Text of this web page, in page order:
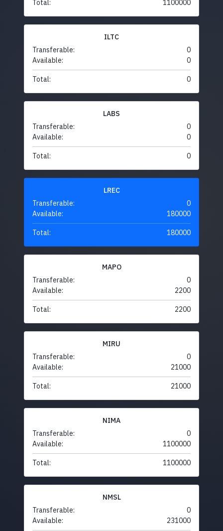
Total: 1100000
ILTC
Transferable:
0
Available:
0
Total: 0
LABS
Transferable:
0
Available:
0
Total: 0
LREC
Transferable:
0
Available:
180000
Total: 180000
MAPO
Transferable:
0
Available:
2200
Total: 2200
MIRU
Transferable:
0
Available:
21000
Total: 21000
NIMA
Transferable:
0
Available:
1100000
Total: 1100000
NMSL
Transferable:
0
Available:
231000